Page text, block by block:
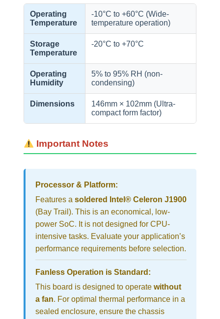
Operating
Temperature
-10°C to +60°C (Wide-
temperature operation)
Storage
Temperature
-20°C to +70°C
Operating
Humidity
5% to 95% RH (non-
condensing)
Dimensions
146mm × 102mm (Ultra-
compact form factor)
Important Notes
Processor & Platform:
Features a soldered Intel® Celeron J1900
(Bay Trail). This is an economical, low-
power SoC. It is not designed for CPU-
intensive tasks. Evaluate your application’s
performance requirements before selection.
Fanless Operation is Standard:
This board is designed to operate without
a fan. For optimal thermal performance in a
sealed enclosure, ensure the chassis